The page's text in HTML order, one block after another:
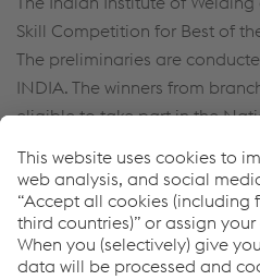
Skill Competition for Best of
The preliminaries are
INDIA. The winners from
eligible to take part in the